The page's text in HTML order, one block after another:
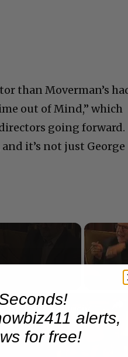
than Moverman’s
out of Mind,” which
going forward.
it’s not just George
alerts,
for free!